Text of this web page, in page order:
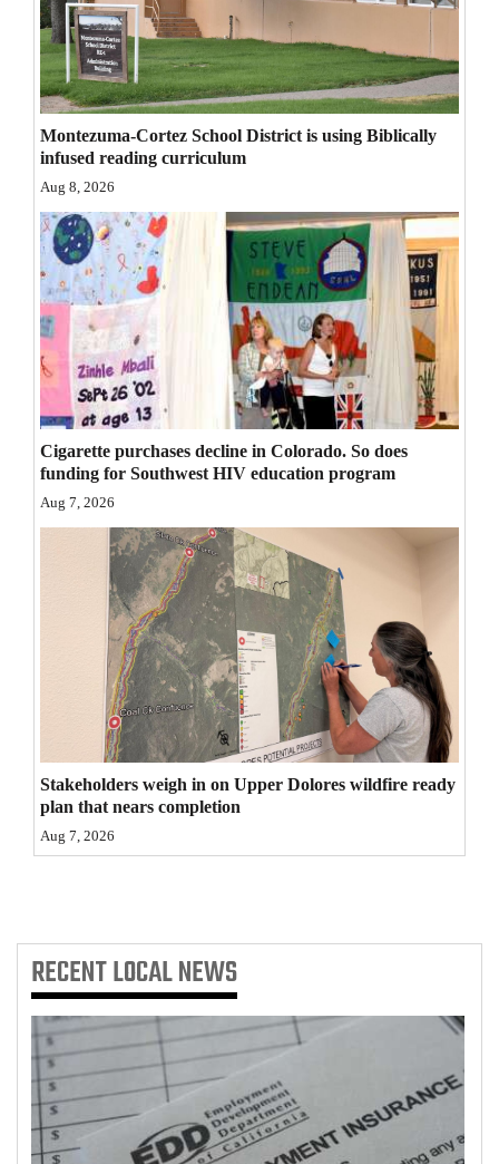
Milestones
Faith
Thank You Letters
Opinion
Editorials
Opinion Columns
Letters to the Editor
Editorial Cartoons
Events
Columns
Videos
4CornersJobs
Real
Estate
Public
Notices
Advertise
with
Us
Montezuma-Cortez School District is using Biblically
infused reading curriculum
Aug 8, 2026
Cigarette purchases decline in Colorado. So does
funding for Southwest HIV education program
Aug 7, 2026
Stakeholders weigh in on Upper Dolores wildfire ready
plan that nears completion
Aug 7, 2026
RECENTLOCAL NEWS